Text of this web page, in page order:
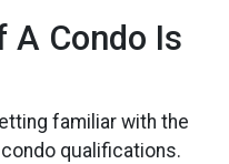
A Condo Is
familiar with the
condo qualifications.